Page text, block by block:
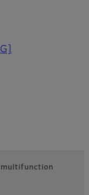
multifunction